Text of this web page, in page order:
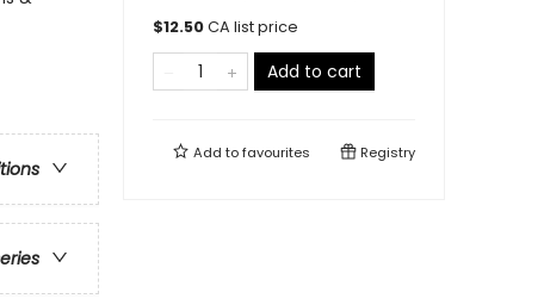
$12.50CA list price
Add to cart
Add tofavourites Registry